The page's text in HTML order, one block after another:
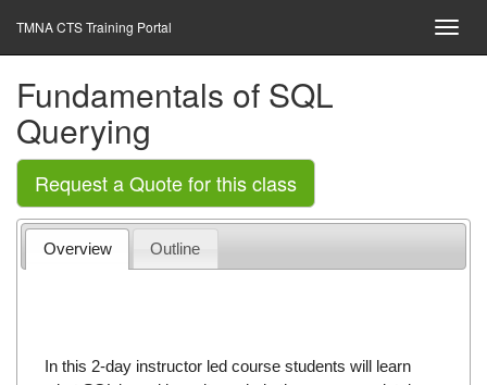
TMNA CTS Training Portal
Fundamentals of SQL
Querying
Request a Quote for this class
Overview Outline
In this 2-day instructor led course students will learn